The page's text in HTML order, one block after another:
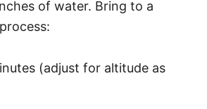
of water. Bring to a
(adjust for altitude as